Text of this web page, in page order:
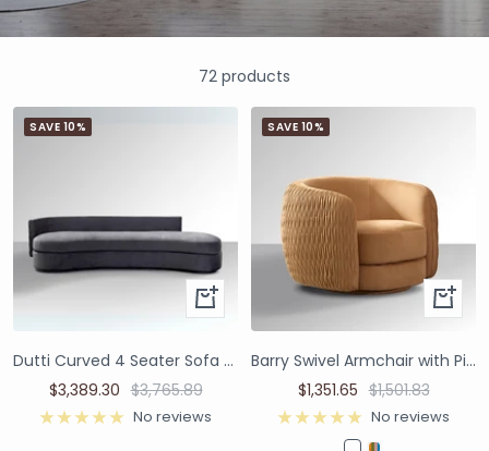
72 products
SAVE 10%
Dutti Curved 4 Seater Sofa with Pinched Plate - Grey Velvet
$3,389.30 $3,765.89
No reviews
SAVE 10%
Barry Swivel Armchair with Pinched Plate - Caramel Suede
$1,351.65 $1,501.83
No reviews